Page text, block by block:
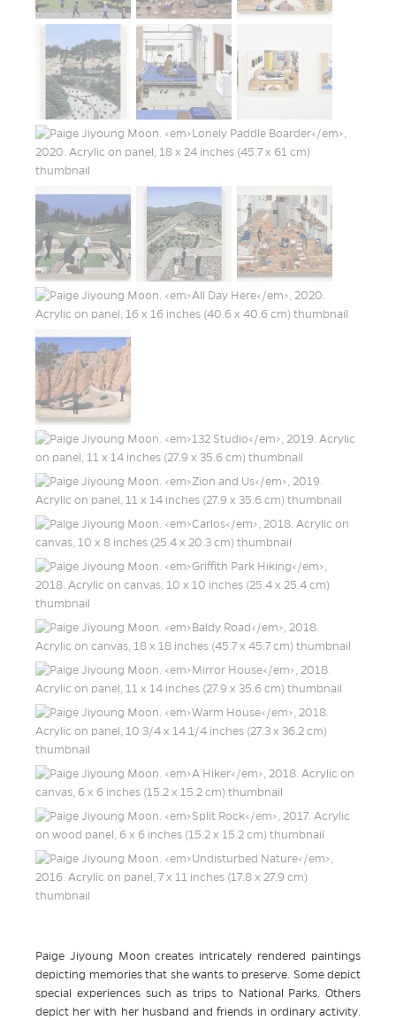
Paige Jiyoung Moon creates intricately rendered paintings
depicting memories that she wants to preserve. Some depict
special experiences such as trips to National Parks. Others
depict her with her husband and friends in ordinary activity.